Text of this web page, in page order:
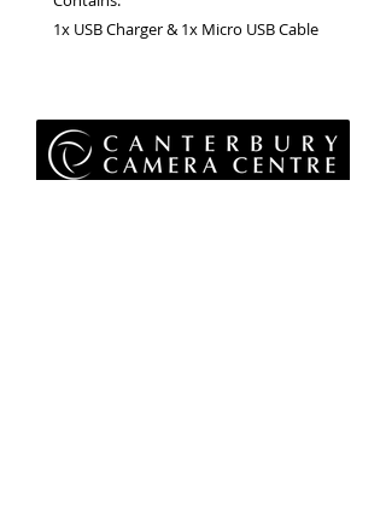
1x USB Charger & 1x Micro USB Cable